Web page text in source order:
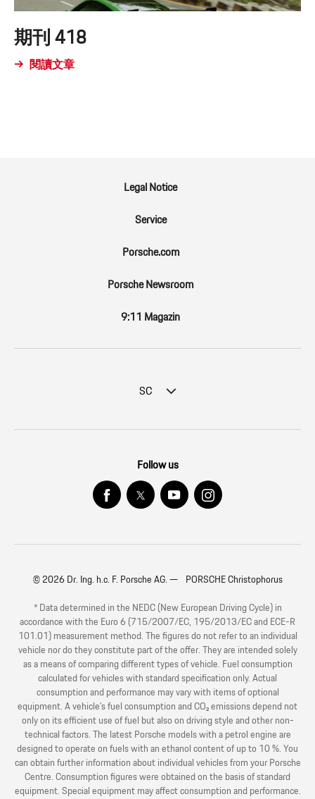
期刊 418
閱讀文章
Legal Notice
Service
Porsche.com
Porsche Newsroom
9:11 Magazin
SC
Follow us
© 2026 Dr. Ing. h.c. F. Porsche AG. — PORSCHE Christophorus
* Data determined in the NEDC (New European Driving Cycle) in
accordance with the Euro 6 (715/2007/EC, 195/2013/EC and ECE-R
101.01) measurement method. The figures do not refer to an individual
vehicle nor do they constitute part of the offer. They are intended solely
as a means of comparing different types of vehicle. Fuel consumption
calculated for vehicles with standard specification only. Actual
consumption and performance may vary with items of optional
equipment. A vehicle’s fuel consumption and CO₂ emissions depend not
only on its efficient use of fuel but also on driving style and other non-
technical factors. The latest Porsche models with a petrol engine are
designed to operate on fuels with an ethanol content of up to 10 %. You
can obtain further information about individual vehicles from your Porsche
Centre. Consumption figures were obtained on the basis of standard
equipment. Special equipment may affect consumption and performance.